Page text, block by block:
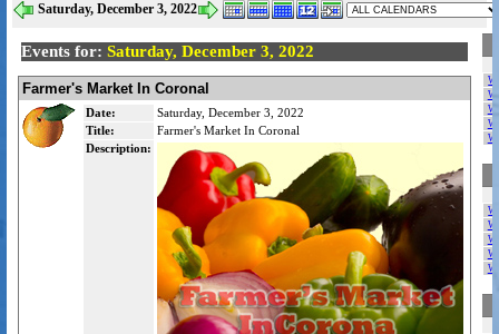
Saturday, December 3, 2022
Events for:Saturday, December 3, 2022
Farmer's Market In Coronal
Date:
Saturday, December 3, 2022
Title:
Farmer's Market In Coronal
Description:
W
W
W
W
W
W
W
W
W
W